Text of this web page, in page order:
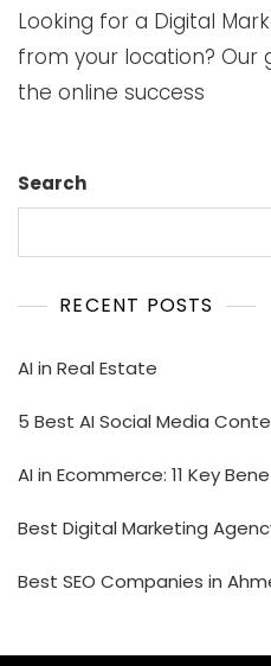
Looking for a Digital
from your location? Our
the online success
Search
RECENT POSTS
AI in Real Estate
5 Best AI Social Media
AI in Ecommerce: 11 Key
Best Digital Marketing
Best SEO Companies in